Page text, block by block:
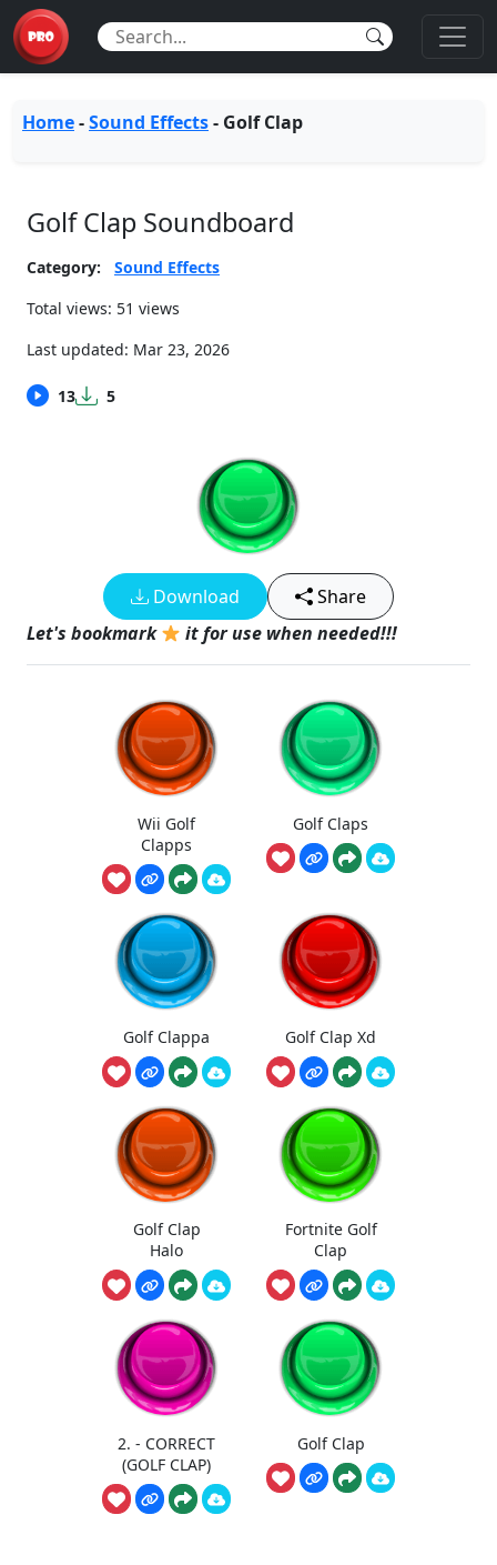
Home-Sound Effects- Golf Clap
Golf Clap Soundboard
Category:
Sound Effects
Total views: 51 views
Last updated: Mar 23, 2026
13 5
Download
Share
Let's bookmark
it for use when needed!!!
Wii Golf
Clapps
Golf Claps
Golf Clappa Golf Clap Xd
Golf Clap
Halo
Fortnite Golf
Clap
2. - CORRECT
(GOLF CLAP)
Golf Clap